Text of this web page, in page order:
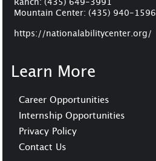
Ranch:(435) 649-3991
Mountain Center:(435) 940-1596
https://nationalabilitycenter.org/
Learn More
Career Opportunities
Internship Opportunities
Privacy Policy
Contact Us